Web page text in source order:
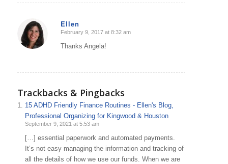
Ellen
says:
February 9, 2017 at 8:32 am
Thanks Angela!
Trackbacks & Pingbacks
15 ADHD Friendly Finance Routines - Ellen's Blog,
Professional Organizing for Kingwood & Houston
September 9, 2021 at 5:53 am
[…] essential paperwork and automated payments.
It’s not easy managing the information and tracking of
all the details of how we use our funds. When we are